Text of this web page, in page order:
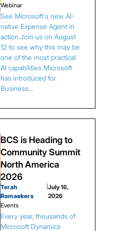
Webinar
See Microsoft's new AI-
native Expense Agent in
action.Join us on August
12 to see why this may be
one of the most practical
AI capabilities Microsoft
has introduced for
Business…
BCS is Heading to
Community Summit
North America
2026
Terah
Ramaekers
|July 16,
2026
Events
Every year, thousands of
Microsoft Dynamics